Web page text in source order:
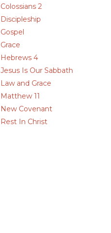
Colossians 2
Discipleship
Gospel
Grace
Hebrews 4
Jesus Is Our Sabbath
Law and Grace
Matthew 11
New Covenant
Rest In Christ